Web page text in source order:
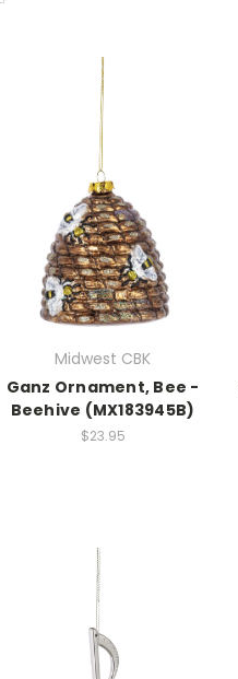
Midwest CBK
Ganz Ornament, Bee -
Beehive (MX183945B)
$23.95